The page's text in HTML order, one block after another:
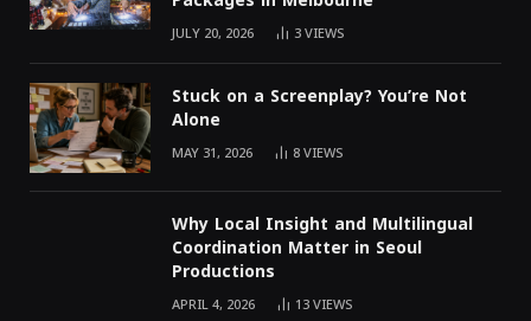
JULY 20, 2026 3VIEWS
Stuck on a Screenplay? You’re Not
Alone
MAY 31, 2026 8VIEWS
Why Local Insight and Multilingual
Coordination Matter in Seoul
Productions
APRIL 4, 2026 13VIEWS